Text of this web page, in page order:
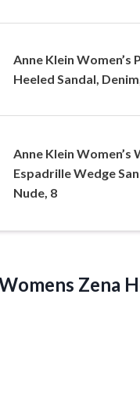
Anne Klein Women’s
Heeled Sandal,
Anne Klein Women’s
Espadrille Wedge
Nude, 8
Zena